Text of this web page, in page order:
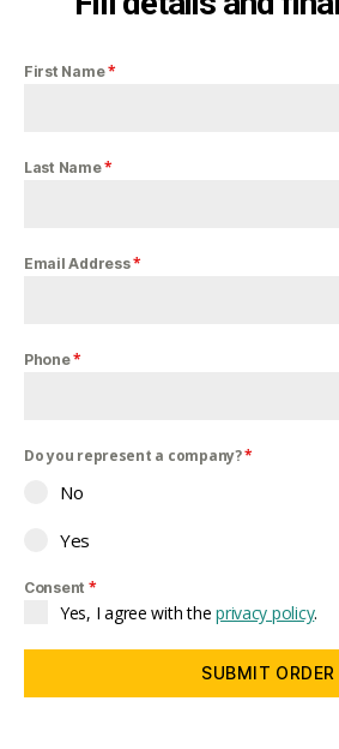
First Name*
Last Name*
Email Address*
Phone*
Do you represent a company?*
No
Yes
Consent *
Yes, I agree with theprivacy policy.
SUBMIT ORDER